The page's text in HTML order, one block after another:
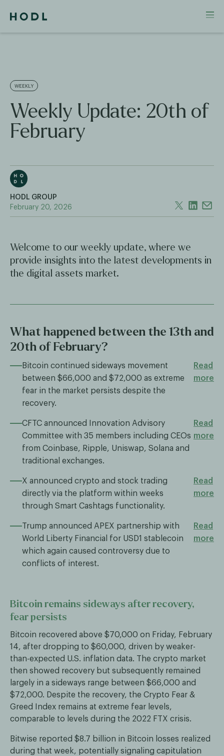
WEEKLY
Weekly Update: 20th of
February
HODL GROUP
February 20, 2026
Welcome to our weekly update, where we
provide insights into the latest developments in
the digital assets market.
What happened between the 13th and
20th of February?
Bitcoin continued sideways movement
between $66,000 and $72,000 as extreme
fear in the market persists despite the
recovery.
Read
more
CFTC announced Innovation Advisory
Committee with 35 members including CEOs
from Coinbase, Ripple, Uniswap, Solana and
traditional exchanges.
Read
more
X announced crypto and stock trading
directly via the platform within weeks
through Smart Cashtags functionality.
Read
more
Trump announced APEX partnership with
World Liberty Financial for USD1 stablecoin
which again caused controversy due to
conflicts of interest.
Read
more
Bitcoin remains sideways after recovery,
fear persists
Bitcoin recovered above $70,000 on Friday, February
14, after dropping to $60,000, driven by weaker-
than-expected U.S. inflation data. The crypto market
then showed recovery but subsequently remained
largely in a sideways range between $66,000 and
$72,000. Despite the recovery, the Crypto Fear &
Greed Index remains at extreme fear levels,
comparable to levels during the 2022 FTX crisis.
Bitwise reported $8.7 billion in Bitcoin losses realized
during that week, potentially signaling capitulation